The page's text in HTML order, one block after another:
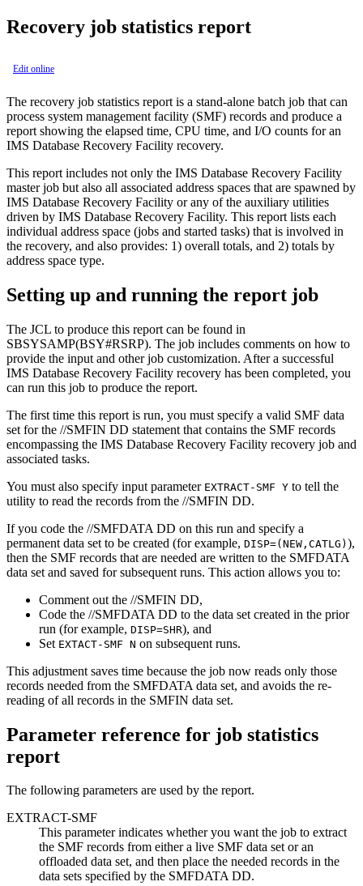
Recovery job statistics report
Edit online
The recovery job statistics report is a stand-alone batch job that can
process system management facility (SMF) records and produce a
report showing the elapsed time, CPU time, and I/O counts for an
IMS Database Recovery Facility recovery.
This report includes not only the IMS Database Recovery Facility
master job but also all associated address spaces that are spawned by
IMS Database Recovery Facility or any of the auxiliary utilities
driven by IMS Database Recovery Facility. This report lists each
individual address space (jobs and started tasks) that is involved in
the recovery, and also provides: 1) overall totals, and 2) totals by
address space type.
Setting up and running the report job
The JCL to produce this report can be found in
SBSYSAMP(BSY#RSRP). The job includes comments on how to
provide the input and other job customization. After a successful
IMS Database Recovery Facility recovery has been completed, you
can run this job to produce the report.
The first time this report is run, you must specify a valid SMF data
set for the //SMFIN DD statement that contains the SMF records
encompassing the IMS Database Recovery Facility recovery job and
associated tasks.
You must also specify input parameter EXTRACT-SMF Y to tell the
utility to read the records from the //SMFIN DD.
If you code the //SMFDATA DD on this run and specify a
permanent data set to be created (for example, DISP=(NEW,CATLG) ),
then the SMF records that are needed are written to the SMFDATA
data set and saved for subsequent runs. This action allows you to:
Comment out the //SMFIN DD,
Code the //SMFDATA DD to the data set created in the prior
run (for example, DISP=SHR), and
Set EXTACT-SMF N on subsequent runs.
This adjustment saves time because the job now reads only those
records needed from the SMFDATA data set, and avoids the re-
reading of all records in the SMFIN data set.
Parameter reference for job statistics
report
The following parameters are used by the report.
EXTRACT-SMF
This parameter indicates whether you want the job to extract
the SMF records from either a live SMF data set or an
offloaded data set, and then place the needed records in the
data sets specified by the SMFDATA DD.